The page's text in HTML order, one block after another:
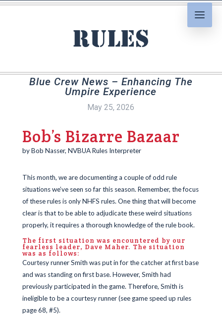
Rules
Blue Crew News – Enhancing The
Umpire Experience
May 25, 2026
Bob’s Bizarre Bazaar
by Bob Nasser, NVBUA Rules Interpreter
This month, we are documenting a couple of odd rule
situations we’ve seen so far this season. Remember, the focus
of these rules is only NHFS rules. One thing that will become
clear is that to be able to adjudicate these weird situations
properly, it requires a thorough knowledge of the rule book.
The first situation was encountered by our
fearless leader, Dave Maher. The situation
was as follows:
Courtesy runner Smith was put in for the catcher at first base
and was standing on first base. However, Smith had
previously participated in the game. Therefore, Smith is
ineligible to be a courtesy runner (see game speed up rules
page 68, #5).